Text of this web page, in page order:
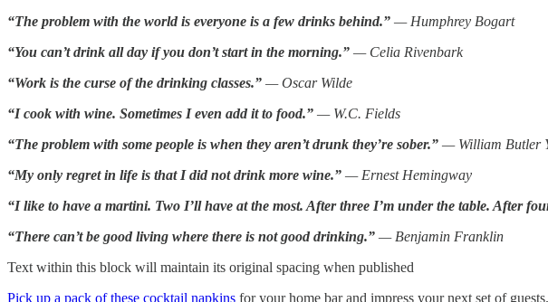
“The problem with the world is everyone is a few drinks behind.” — Humphrey Bogart
“You can’t drink all day if you don’t start in the morning.” — Celia Rivenbark
“Work is the curse of the drinking classes.” — Oscar Wilde
“I cook with wine. Sometimes I even add it to food.” — W.C. Fields
“The problem with some people is when they aren’t drunk they’re sober.” — William Butler
“My only regret in life is that I did not drink more wine.” — Ernest Hemingway
“I like to have a martini. Two I’ll have at the most. After three I’m under the table. After
“There can’t be good living where there is not good drinking.” — Benjamin Franklin
Text within this block will maintain its original spacing when published
Pick up a pack of these cocktail napkins for your home bar and impress your next set of